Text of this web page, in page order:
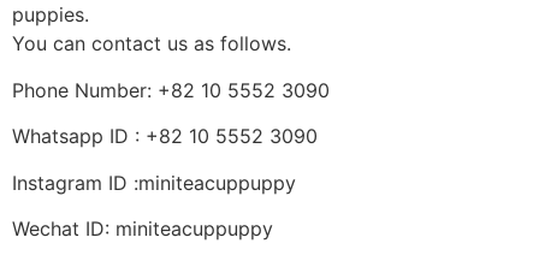
puppies.
You can contact us as follows.
Phone Number: +82 10 5552 3090
Whatsapp ID : +82 10 5552 3090
Instagram ID :miniteacuppuppy
Wechat ID: miniteacuppuppy